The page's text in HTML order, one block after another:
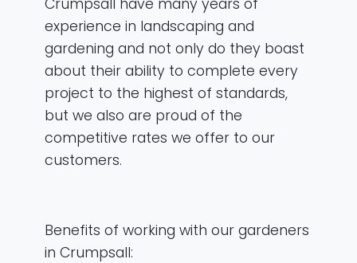
Crumpsall have many years of
experience in landscaping and
gardening and not only do they boast
about their ability to complete every
project to the highest of standards,
but we also are proud of the
competitive rates we offer to our
customers.
Benefits of working with our gardeners
in Crumpsall: